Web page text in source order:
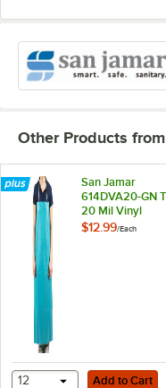
Other Products
San Jamar
614DVA20-GN
20 Mil Vinyl
Dishwasher
$12.99/Each
Add to Cart
12 Add to Cart